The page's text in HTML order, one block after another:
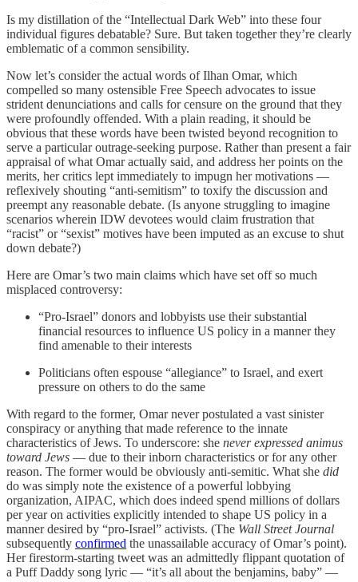
Is my distillation of the “Intellectual Dark Web” into these four
individual figures debatable? Sure. But taken together they’re clearly
emblematic of a common sensibility.
Now let’s consider the actual words of Ilhan Omar, which
compelled so many ostensible Free Speech advocates to issue
strident denunciations and calls for censure on the ground that they
were profoundly offended. With a plain reading, it should be
obvious that these words have been twisted beyond recognition to
serve a particular outrage-seeking purpose. Rather than present a fair
appraisal of what Omar actually said, and address her points on the
merits, her critics lept immediately to impugn her motivations —
reflexively shouting “anti-semitism” to toxify the discussion and
preempt any reasonable debate. (Is anyone struggling to imagine
scenarios wherein IDW devotees would claim frustration that
“racist” or “sexist” motives have been imputed as an excuse to shut
down debate?)
Here are Omar’s two main claims which have set off so much
misplaced controversy:
“Pro-Israel” donors and lobbyists use their substantial
financial resources to influence US policy in a manner they
find amenable to their interests
Politicians often espouse “allegiance” to Israel, and exert
pressure on others to do the same
With regard to the former, Omar never postulated a vast sinister
conspiracy or anything that made reference to the innate
characteristics of Jews. To underscore: she never expressed animus
toward Jews — due to their inborn characteristics or for any other
reason. The former would be obviously anti-semitic. What she did
do was simply note the existence of a powerful lobbying
organization, AIPAC, which does indeed spend millions of dollars
per year on activities explicitly intended to shape US policy in a
manner desired by “pro-Israel” activists. (The Wall Street Journal
subsequently confirmed the unassailable accuracy of Omar’s point).
Her firestorm-starting tweet was an admittedly flippant quotation of
a Puff Daddy song lyric — “it’s all about the benjamins, baby” —